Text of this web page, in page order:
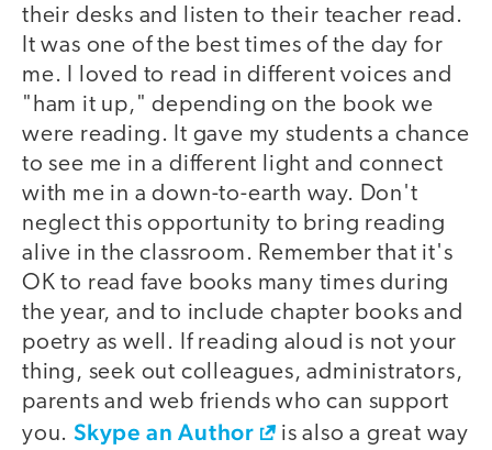
their desks and listen to their teacher read.
It was one of the best times of the day for
me. I loved to read in different voices and
"ham it up," depending on the book we
were reading. It gave my students a chance
to see me in a different light and connect
with me in a down-to-earth way. Don't
neglect this opportunity to bring reading
alive in the classroom. Remember that it's
OK to read fave books many times during
the year, and to include chapter books and
poetry as well. If reading aloud is not your
thing, seek out colleagues, administrators,
parents and web friends who can support
you. Skype an Author
is also a great way